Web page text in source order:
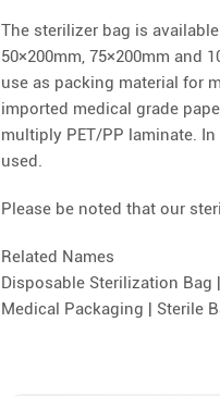
The sterilizer bag is
50×200mm, 75×200mm and
use as packing material for
imported medical grade
multiply PET/PP laminate.
used.
Please be noted that our
Related Names
Disposable Sterilization Bag
Medical Packaging | Sterile